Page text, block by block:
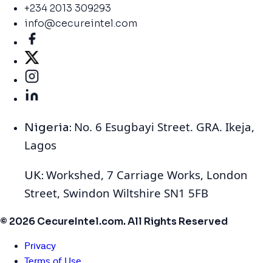
+234 2013 309293
info@cecureintel.com
Nigeria: No. 6 Esugbayi Street. GRA. Ikeja,
Lagos
UK: Workshed, 7 Carriage Works, London
Street, Swindon Wiltshire SN1 5FB
© 2026 CecureIntel.com. All Rights Reserved
Privacy